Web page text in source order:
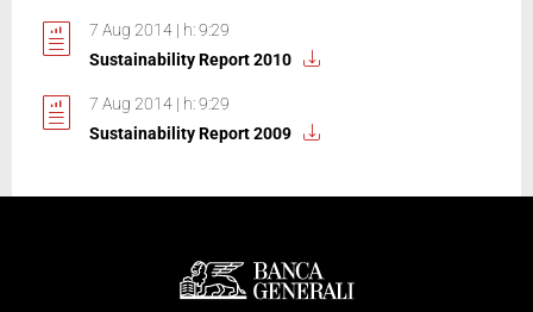
7 Aug 2014 | h: 9:29
Sustainability Report 2010
7 Aug 2014 | h: 9:29
Sustainability Report 2009